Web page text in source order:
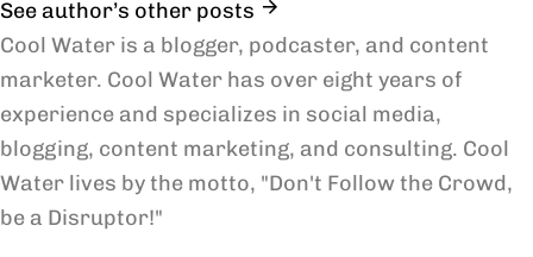
See author’s other posts
Cool Water is a blogger, podcaster, and content
marketer. Cool Water has over eight years of
experience and specializes in social media,
blogging, content marketing, and consulting. Cool
Water lives by the motto, "Don't Follow the Crowd,
be a Disruptor!"